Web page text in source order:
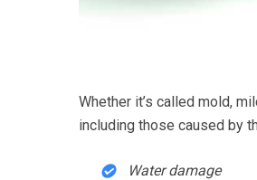
Whether it’s called mold,
including those caused by
Water damage